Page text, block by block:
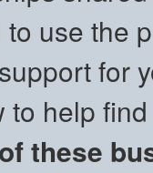
use the
for
to help
these